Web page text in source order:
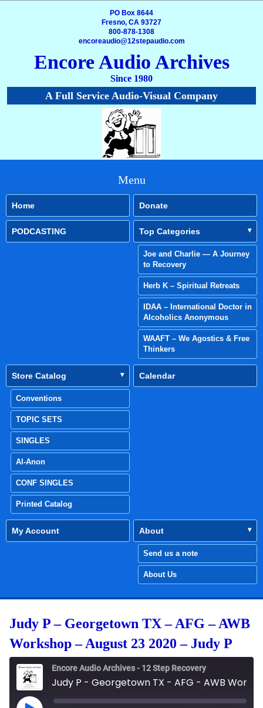
PO Box 8644
Fresno, CA 93727
800-878-1308
encoreaudio@12stepaudio.com
Encore Audio Archives
Since 1980
A Full Service Audio-Visual Company
Menu
Home Donate
PODCASTING Top Categories
Joe and Charlie — A Journey
to Recovery
Herb K – Spiritual Retreats
IDAA – International Doctor in
Alcoholics Anonymous
WAAFT – We Agostics & Free
Thinkers
Store Catalog
Conventions
TOPIC SETS
SINGLES
Al-Anon
CONF SINGLES
Printed Catalog
Calendar
My Account About
Send us a note
About Us
Judy P – Georgetown TX – AFG – AWB
Workshop – August 23 2020 – Judy P
Encore Audio Archives - 12 Step Recovery